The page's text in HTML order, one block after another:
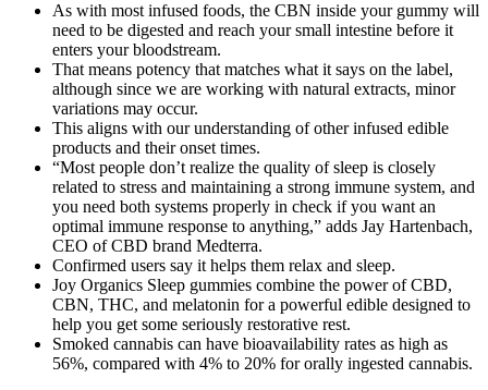
As with most infused foods, the CBN inside your gummy will
need to be digested and reach your small intestine before it
enters your bloodstream.
That means potency that matches what it says on the label,
although since we are working with natural extracts, minor
variations may occur.
This aligns with our understanding of other infused edible
products and their onset times.
“Most people don’t realize the quality of sleep is closely
related to stress and maintaining a strong immune system, and
you need both systems properly in check if you want an
optimal immune response to anything,” adds Jay Hartenbach,
CEO of CBD brand Medterra.
Confirmed users say it helps them relax and sleep.
Joy Organics Sleep gummies combine the power of CBD,
CBN, THC, and melatonin for a powerful edible designed to
help you get some seriously restorative rest.
Smoked cannabis can have bioavailability rates as high as
56%, compared with 4% to 20% for orally ingested cannabis.